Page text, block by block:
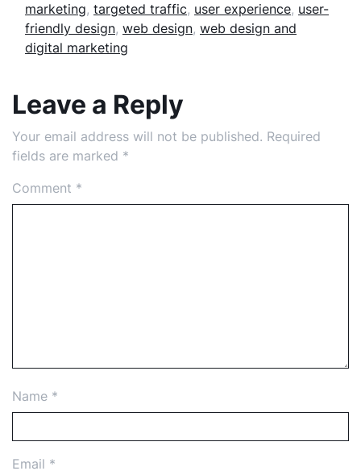
marketing, targeted traffic, user experience, user-
friendly design, web design, web design and
digital marketing
Leave a Reply
Your email address will not be published. Required
fields are marked *
Comment *
Name *
Email *